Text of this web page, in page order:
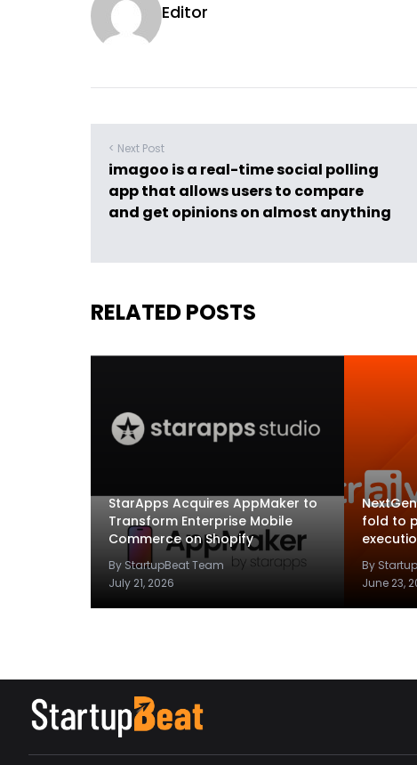
Editor
< Next Post
imagoo is a real-time social polling
app that allows users to compare
and get opinions on almost anything
RELATED POSTS
StarApps Acquires AppMaker to
Transform Enterprise Mobile
Commerce on Shopify
By StartupBeat Team
July 21, 2026
fold to
By
June 23,